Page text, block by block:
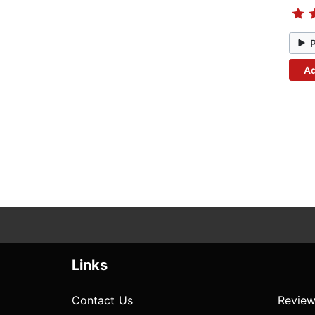
Links
Contact Us